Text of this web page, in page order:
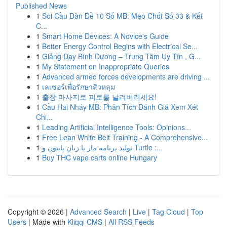
Published News
1 Soi Cầu Dàn Đề 10 Số MB: Mẹo Chốt Số 33 & Kết
C...
1 Smart Home Devices: A Novice's Guide
1 Better Energy Control Begins with Electrical Se...
1 Giảng Dạy Bình Dương – Trung Tâm Uy Tín , G...
1 My Statement on Inappropriate Queries
1 Advanced armed forces developments are driving ...
1 เลเซอร์เพื่อรักษาสิวหลุม
1 출장 마사지로 피로를 날려버리세요!
1 Cầu Hai Nháy MB: Phân Tích Đánh Giá Xem Xét
Chi...
1 Leading Artificial Intelligence Tools: Opinions...
1 Free Lean White Belt Training - A Comprehensive...
1
تولید برنامه مار با زبان پایتون و Turtle :...
1 Buy THC vape carts online Hungary
Copyright © 2026 | Advanced Search | Live | Tag Cloud | Top
Users | Made with Kliqqi CMS | All RSS Feeds